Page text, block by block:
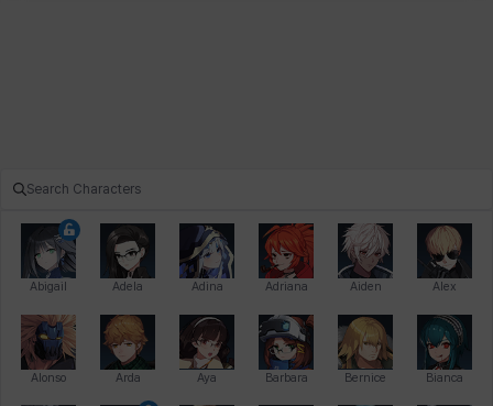
Abigail Adela Adina Adriana Aiden Alex
Alonso Arda Aya Barbara Bernice Bianca